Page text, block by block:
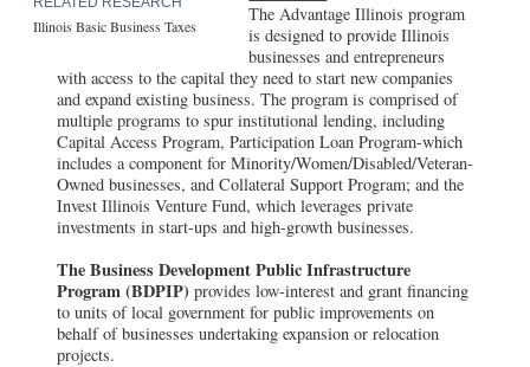
Illinois Basic Business Taxes
The Advantage Illinois program
is designed to provide Illinois
businesses and entrepreneurs
with access to the capital they need to start new companies
and expand existing business. The program is comprised of
multiple programs to spur institutional lending, including
Capital Access Program, Participation Loan Program-which
includes a component for Minority/Women/Disabled/Veteran-
Owned businesses, and Collateral Support Program; and the
Invest Illinois Venture Fund, which leverages private
investments in start-ups and high-growth businesses.
The Business Development Public Infrastructure
Program (BDPIP) provides low-interest and grant financing
to units of local government for public improvements on
behalf of businesses undertaking expansion or relocation
projects.